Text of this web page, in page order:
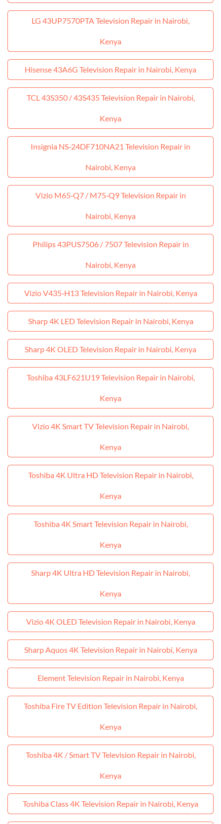
LG 43UP7570PTA Television Repair in Nairobi,
Kenya
Hisense 43A6G Television Repair in Nairobi, Kenya
TCL 43S350 / 43S435 Television Repair in Nairobi,
Kenya
Insignia NS‑24DF710NA21 Television Repair in
Nairobi, Kenya
Vizio M65‑Q7 / M75‑Q9 Television Repair in
Nairobi, Kenya
Philips 43PUS7506 / 7507 Television Repair in
Nairobi, Kenya
Vizio V435‑H13 Television Repair in Nairobi, Kenya
Sharp 4K LED Television Repair in Nairobi, Kenya
Sharp 4K OLED Television Repair in Nairobi, Kenya
Toshiba 43LF621U19 Television Repair in Nairobi,
Kenya
Vizio 4K Smart TV Television Repair in Nairobi,
Kenya
Toshiba 4K Ultra HD Television Repair in Nairobi,
Kenya
Toshiba 4K Smart Television Repair in Nairobi,
Kenya
Sharp 4K Ultra HD Television Repair in Nairobi,
Kenya
Vizio 4K OLED Television Repair in Nairobi, Kenya
Sharp Aquos 4K Television Repair in Nairobi, Kenya
Element Television Repair in Nairobi, Kenya
Toshiba Fire TV Edition Television Repair in Nairobi,
Kenya
Toshiba 4K / Smart TV Television Repair in Nairobi,
Kenya
Toshiba Class 4K Television Repair in Nairobi, Kenya